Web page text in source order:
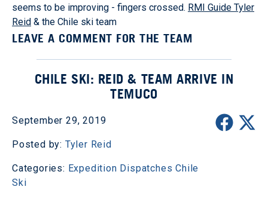
seems to be improving - fingers crossed. RMI Guide Tyler
Reid & the Chile ski team
LEAVE A COMMENT FOR THE TEAM
CHILE SKI: REID & TEAM ARRIVE IN
TEMUCO
September 29, 2019
Posted by: Tyler Reid
Categories: Expedition Dispatches Chile
Ski